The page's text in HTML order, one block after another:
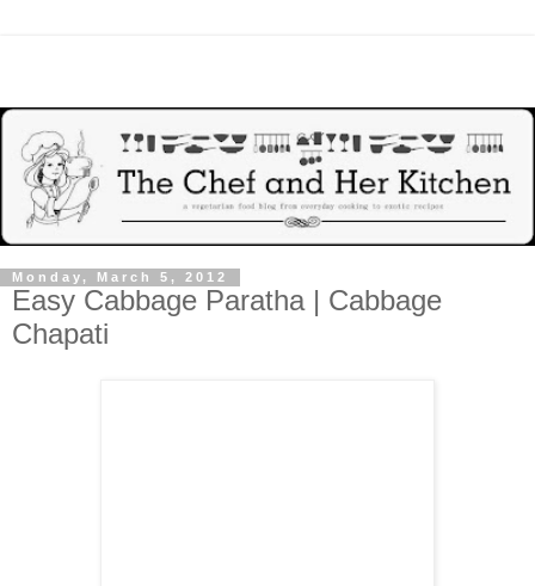
Monday, March 5, 2012
Easy Cabbage Paratha | Cabbage
Chapati